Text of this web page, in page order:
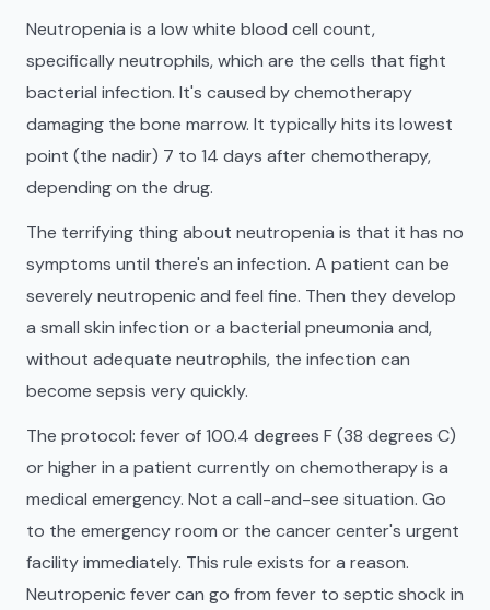
Neutropenia is a low white blood cell count,
specifically neutrophils, which are the cells that fight
bacterial infection. It's caused by chemotherapy
damaging the bone marrow. It typically hits its lowest
point (the nadir) 7 to 14 days after chemotherapy,
depending on the drug.
The terrifying thing about neutropenia is that it has no
symptoms until there's an infection. A patient can be
severely neutropenic and feel fine. Then they develop
a small skin infection or a bacterial pneumonia and,
without adequate neutrophils, the infection can
become sepsis very quickly.
The protocol: fever of 100.4 degrees F (38 degrees C)
or higher in a patient currently on chemotherapy is a
medical emergency. Not a call-and-see situation. Go
to the emergency room or the cancer center's urgent
facility immediately. This rule exists for a reason.
Neutropenic fever can go from fever to septic shock in